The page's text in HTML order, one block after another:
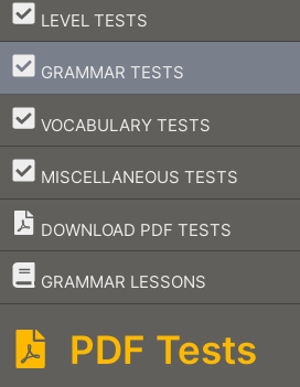
LEVEL TESTS
–
GRAMMAR TESTS
–
VOCABULARY TESTS
–
MISCELLANEOUS TESTS
–
DOWNLOAD PDF TESTS
GRAMMAR LESSONS
–
PDF Tests